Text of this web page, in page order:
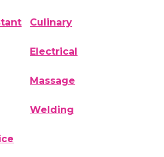
Culinary
Electrical
Massage
Welding